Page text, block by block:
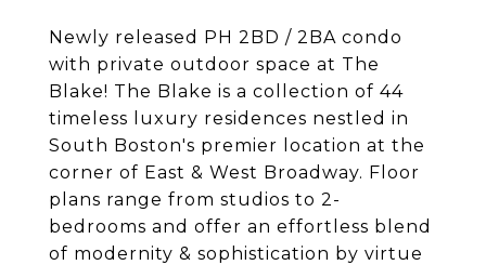
Newly released PH 2BD / 2BA condo
with private outdoor space at The
Blake! The Blake is a collection of 44
timeless luxury residences nestled in
South Boston's premier location at the
corner of East & West Broadway. Floor
plans range from studios to 2-
bedrooms and offer an effortless blend
of modernity & sophistication by virtue